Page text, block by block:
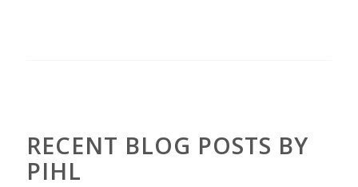
RECENT BLOG POSTS BY
PIHL